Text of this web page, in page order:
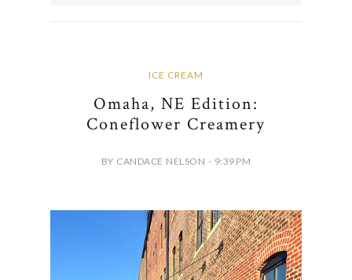
ICE CREAM
Omaha, NE Edition:
Coneflower Creamery
BY CANDACE NELSON - 9:39 PM